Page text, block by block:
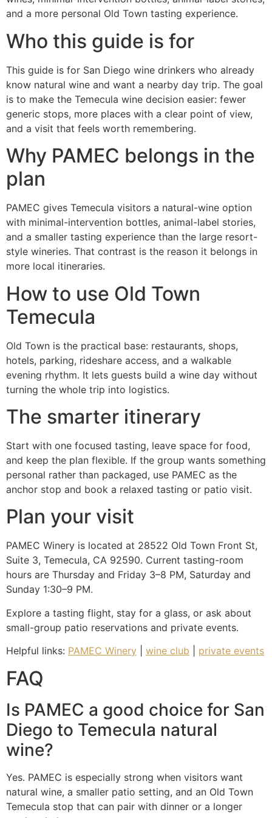
and a more personal Old Town tasting experience.
Who this guide is for
This guide is for San Diego wine drinkers who already
know natural wine and want a nearby day trip. The goal
is to make the Temecula wine decision easier: fewer
generic stops, more places with a clear point of view,
and a visit that feels worth remembering.
Why PAMEC belongs in the
plan
PAMEC gives Temecula visitors a natural-wine option
with minimal-intervention bottles, animal-label stories,
and a smaller tasting experience than the large resort-
style wineries. That contrast is the reason it belongs in
more local itineraries.
How to use Old Town
Temecula
Old Town is the practical base: restaurants, shops,
hotels, parking, rideshare access, and a walkable
evening rhythm. It lets guests build a wine day without
turning the whole trip into logistics.
The smarter itinerary
Start with one focused tasting, leave space for food,
and keep the plan flexible. If the group wants something
personal rather than packaged, use PAMEC as the
anchor stop and book a relaxed tasting or patio visit.
Plan your visit
PAMEC Winery is located at 28522 Old Town Front St,
Suite 3, Temecula, CA 92590. Current tasting-room
hours are Thursday and Friday 3–8 PM, Saturday and
Sunday 1:30–9 PM.
Explore a tasting flight, stay for a glass, or ask about
small-group patio reservations and private events.
Helpful links: PAMEC Winery wine club private events
FAQ
Is PAMEC a good choice for San
Diego to Temecula natural
wine?
Yes. PAMEC is especially strong when visitors want
natural wine, a smaller patio setting, and an Old Town
Temecula stop that can pair with dinner or a longer